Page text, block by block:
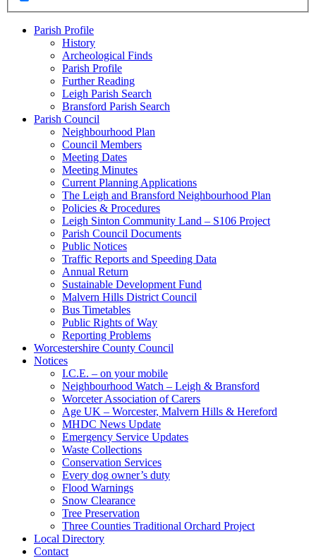
Parish Profile
History
Archeological Finds
Parish Profile
Further Reading
Leigh Parish Search
Bransford Parish Search
Parish Council
Neighbourhood Plan
Council Members
Meeting Dates
Meeting Minutes
Current Planning Applications
The Leigh and Bransford Neighbourhood Plan
Policies & Procedures
Leigh Sinton Community Land – S106 Project
Parish Council Documents
Public Notices
Traffic Reports and Speeding Data
Annual Return
Sustainable Development Fund
Malvern Hills District Council
Bus Timetables
Public Rights of Way
Reporting Problems
Worcestershire County Council
Notices
I.C.E. – on your mobile
Neighbourhood Watch – Leigh & Bransford
Worceter Association of Carers
Age UK – Worcester, Malvern Hills & Hereford
MHDC News Update
Emergency Service Updates
Waste Collections
Conservation Services
Every dog owner’s duty
Flood Warnings
Snow Clearance
Tree Preservation
Three Counties Traditional Orchard Project
Local Directory
Contact